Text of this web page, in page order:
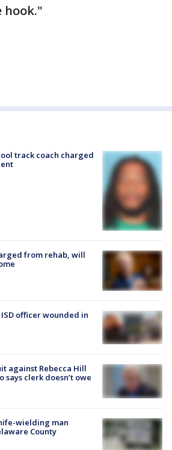
hook."
track coach charged
from rehab, will
officer wounded in
against Rebecca Hill
says clerk doesn’t owe
wielding man
County